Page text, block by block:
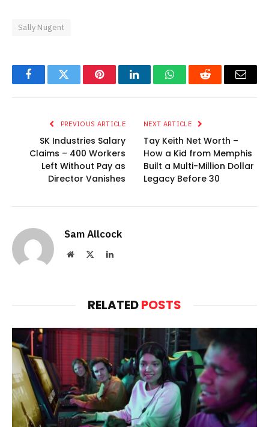
Sally Nugent
FacebookTwitter PinterestLinkedInWhatsAppReddit Email
PREVIOUS ARTICLE
SK Industries Salary
Claims – 400 Workers
Left Without Pay as
Director Vanishes
NEXT ARTICLE
Tay Keith Net Worth –
How a Kid from Memphis
Built a Multi-Million Dollar
Legacy Before 30
Sam Allcock
Website LinkedIn
RELATEDPOSTS